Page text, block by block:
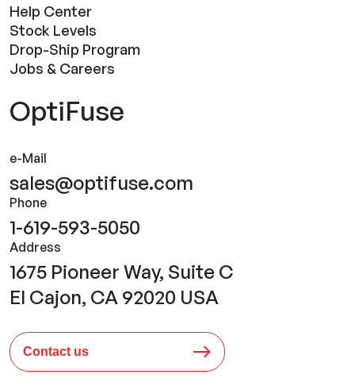
Help Center
Stock Levels
Drop-Ship Program
Jobs & Careers
OptiFuse
e-Mail
sales@optifuse.com
Phone
1-619-593-5050
Address
1675 Pioneer Way, Suite C
El Cajon, CA 92020 USA
Contact us